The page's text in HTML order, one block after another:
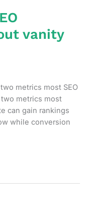
vanity
metrics most SEO
metrics most
can gain rankings
while conversion